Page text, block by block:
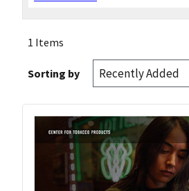
1 Items
Sorting by